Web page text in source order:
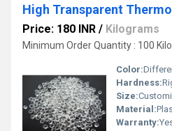
High Transparent
Price: 180 INR / Kilograms
Minimum Order Quantity : 100
Color:
Hardness:
Size:
Material:
Warranty: